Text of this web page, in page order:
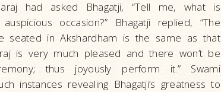
had asked Bhagatji, “Tell me, what is
occasion?” Bhagatji replied, “The
seated in Akshardham is the same as that
is very much pleased and there won’t be
thus joyously perform it.” Swami
instances revealing Bhagatji’s greatness to